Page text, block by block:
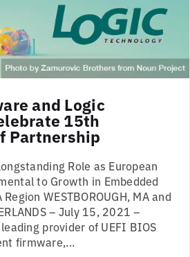
and Logic
15th
Partnership
Role as European
to Growth in Embedded
WESTBOROUGH, MA and
– July 15, 2021 –
provider of UEFI BIOS
firmware,...